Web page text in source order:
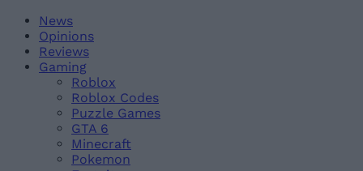
Skip
content
BeebomNews
Opinions
Reviews
Gaming
Roblox
Roblox Codes
Puzzle Games
GTA 6
Minecraft
Pokemon